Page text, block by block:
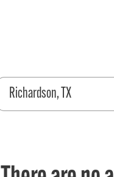
Richardson, TX